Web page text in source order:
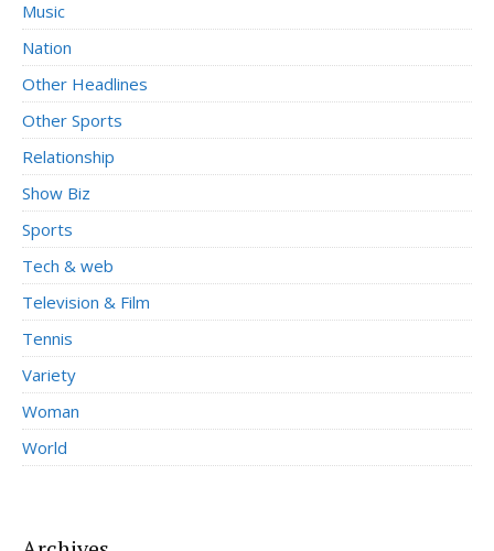
Music
Nation
Other Headlines
Other Sports
Relationship
Show Biz
Sports
Tech & web
Television & Film
Tennis
Variety
Woman
World